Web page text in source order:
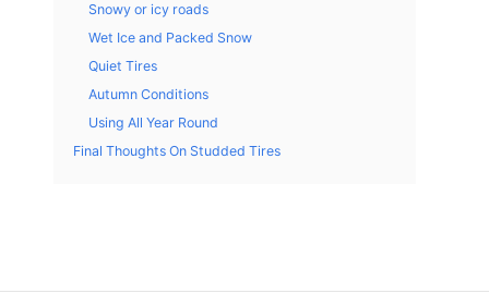
Snowy or icy roads
Wet Ice and Packed Snow
Quiet Tires
Autumn Conditions
Using All Year Round
Final Thoughts On Studded Tires